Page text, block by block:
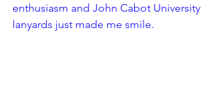
enthusiasm and John Cabot University
lanyards just made me smile.